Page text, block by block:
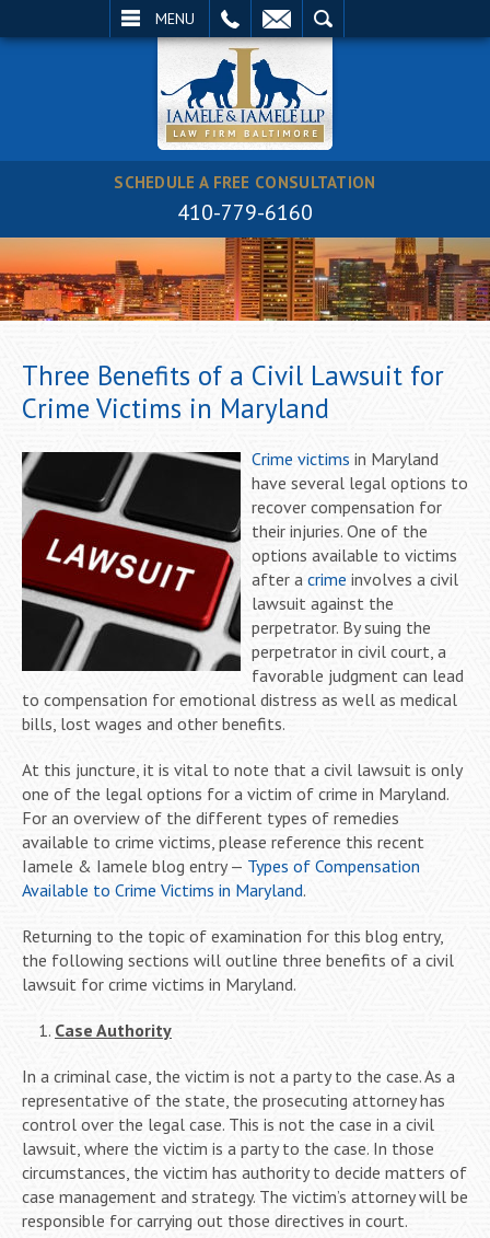
MENU
SCHEDULE A FREE CONSULTATION
410-779-6160
Three Benefits of a Civil Lawsuit for
Crime Victims in Maryland
Crime victims in Maryland
have several legal options to
recover compensation for
their injuries. One of the
options available to victims
after a crime involves a civil
lawsuit against the
perpetrator. By suing the
perpetrator in civil court, a
favorable judgment can lead
to compensation for emotional distress as well as medical
bills, lost wages and other benefits.
At this juncture, it is vital to note that a civil lawsuit is only
one of the legal options for a victim of crime in Maryland.
For an overview of the different types of remedies
available to crime victims, please reference this recent
Iamele & Iamele blog entry — Types of Compensation
Available to Crime Victims in Maryland.
Returning to the topic of examination for this blog entry,
the following sections will outline three benefits of a civil
lawsuit for crime victims in Maryland.
Case Authority
In a criminal case, the victim is not a party to the case. As a
representative of the state, the prosecuting attorney has
control over the legal case. This is not the case in a civil
lawsuit, where the victim is a party to the case. In those
circumstances, the victim has authority to decide matters of
case management and strategy. The victim’s attorney will be
responsible for carrying out those directives in court.